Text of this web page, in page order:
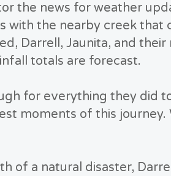
the news for weather
with the nearby creek that
Darrell, Jaunita, and their
totals are forecast.
for everything they did
moments of this
of a natural disaster,